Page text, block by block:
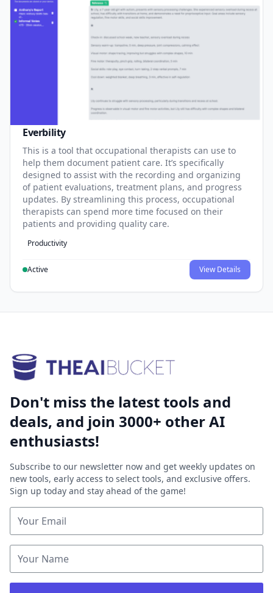
Everbility
This is a tool that occupational therapists can use to
help them document patient care. It’s specifically
designed to assist with the recording and organizing
of patient evaluations, treatment plans, and progress
updates. By streamlining this process, occupational
therapists can spend more time focused on their
patients and providing quality care.
Productivity
Active View Details
Don't miss the latest tools and
deals, and join 3000+ other AI
enthusiasts!
Subscribe to our newsletter now and get weekly updates on
new tools, early access to select tools, and exclusive offers.
Sign up today and stay ahead of the game!